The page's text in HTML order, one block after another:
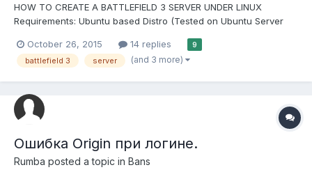
HOW TO CREATE A BATTLEFIELD 3 SERVER UNDER LINUX
Requirements: Ubuntu based Distro (Tested on Ubuntu Server
work! Basic knowledge about the Linux System Atleast a Dual
Core Cpu (2 Cores!) 1GB RAM Minimum...
October 26, 2015 14 replies 9
battlefield 3 server (and 3 more)
Ошибка Origin при логине.
Rumba posted a topic in Bans